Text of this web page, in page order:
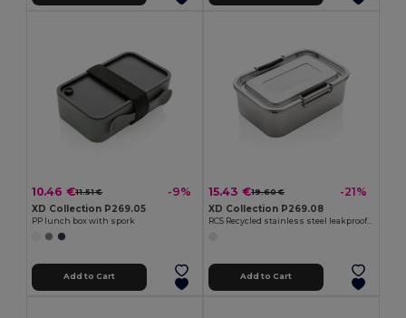
10.46 €11.51 € -9%
XD Collection P269.05
PP lunch box with spork
Add to Cart
15.43 €19.60 € -21%
XD Collection P269.08
RCS Recycled stainless steel leakproof lunch box
Add to Cart